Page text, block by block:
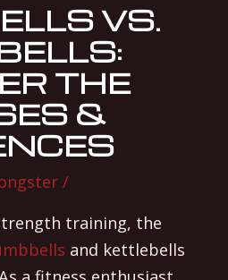
VS.
THE
&
/
training, the
and kettlebells